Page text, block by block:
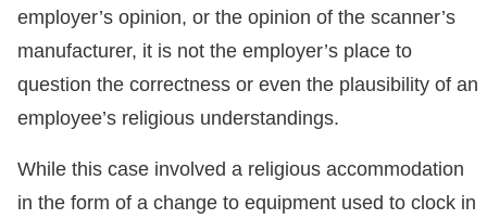
employer’s opinion, or the opinion of the scanner’s
manufacturer, it is not the employer’s place to
question the correctness or even the plausibility of an
employee’s religious understandings.
While this case involved a religious accommodation
in the form of a change to equipment used to clock in